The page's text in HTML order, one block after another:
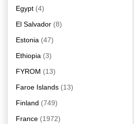
Egypt (4)
El Salvador (8)
Estonia (47)
Ethiopia (3)
FYROM (13)
Faroe Islands (13)
Finland (749)
France (1972)